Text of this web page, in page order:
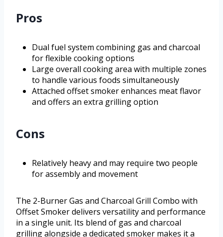
Pros
Dual fuel system combining gas and charcoal
for flexible cooking options
Large overall cooking area with multiple zones
to handle various foods simultaneously
Attached offset smoker enhances meat flavor
and offers an extra grilling option
Cons
Relatively heavy and may require two people
for assembly and movement
The 2-Burner Gas and Charcoal Grill Combo with
Offset Smoker delivers versatility and performance
in a single unit. Its blend of gas and charcoal
grilling alongside a dedicated smoker makes it a